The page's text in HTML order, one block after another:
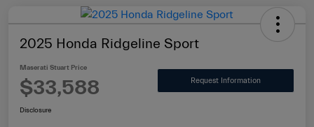
2025 Honda Ridgeline Sport
Maserati Stuart Price
$33,588 Request Information
Disclosure